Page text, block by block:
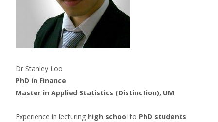
Dr Stanley Loo
PhD in Finance
Master in Applied Statistics (Distinction), UM
Experience in lecturing high school to PhD students